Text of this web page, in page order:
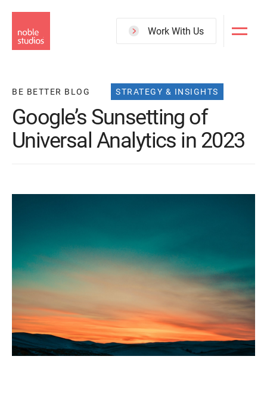
to
main
Work With Us
BE BETTER BLOG STRATEGY & INSIGHTS
Google’s Sunsetting of
Universal Analytics in 2023